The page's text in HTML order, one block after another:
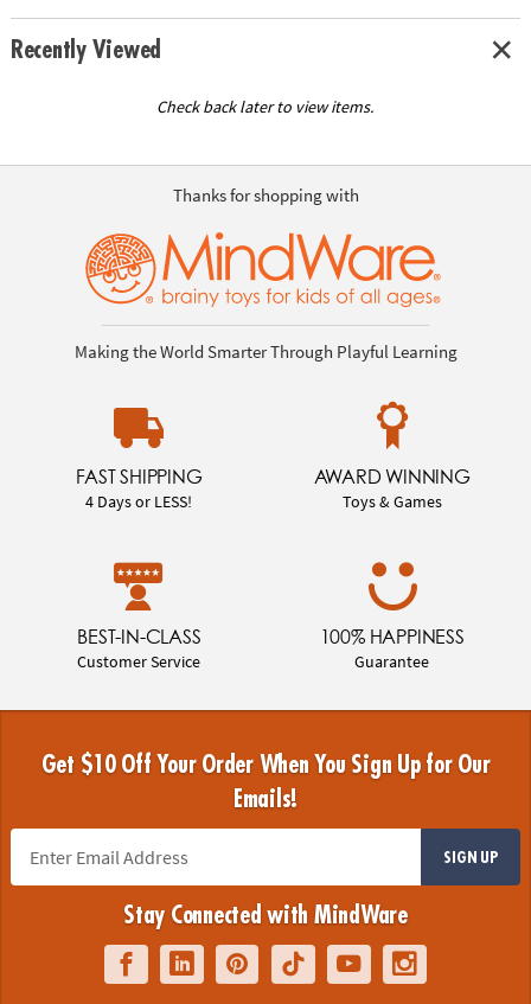
Recently Viewed
Check back later to view items.
Thanks for shopping with
Making the World Smarter Through Playful Learning
FAST SHIPPING
4 Days or LESS!
AWARD WINNING
Toys & Games
BEST-IN-CLASS
Customer Service
100% HAPPINESS
Guarantee
Get $10 Off Your Order When You Sign Up for Our
Emails!
SIGN UP
Stay Connected with MindWare